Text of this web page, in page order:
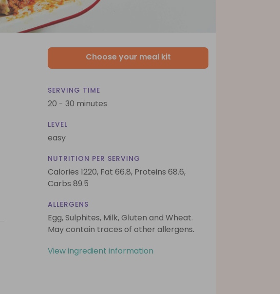
Choose your meal kit
SERVING TIME
20 - 30 minutes
LEVEL
easy
NUTRITION PER SERVING
Calories 1220, Fat 66.8, Proteins 68.6,
Carbs 89.5
ALLERGENS
Egg, Sulphites, Milk, Gluten and Wheat.
May contain traces of other allergens.
View ingredient information